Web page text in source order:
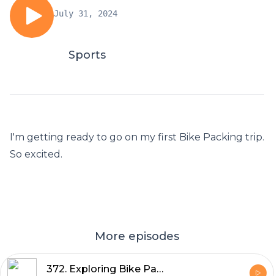
July 31, 2024
Sports
I'm getting ready to go on my first Bike Packing trip.
So excited.
More episodes
372. Exploring Bike Packing: Robyn Hughes' Log Driver Waltz 2024 Experience